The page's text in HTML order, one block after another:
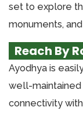
set to explore
monuments,
Reach By
Ayodhya is
well-
connectivity